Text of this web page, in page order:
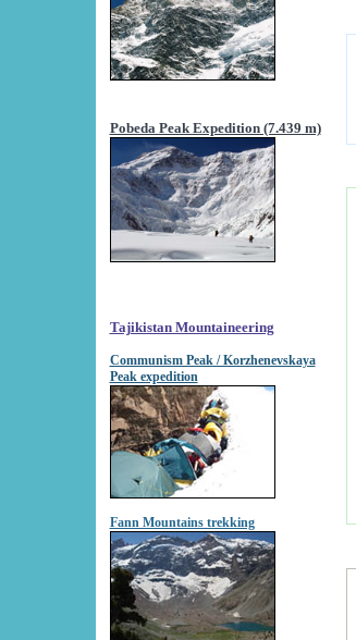
Pobeda Peak Expedition (7.439 m)
Tajikistan Mountaineering
Communism Peak / Korzhenevskaya
Peak expedition
Fann Mountains trekking